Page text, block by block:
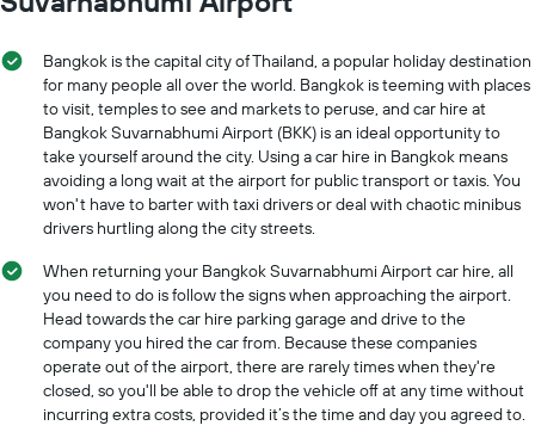
Bangkok is the capital city of Thailand, a popular holiday destination
for many people all over the world. Bangkok is teeming with places
to visit, temples to see and markets to peruse, and car hire at
Bangkok Suvarnabhumi Airport (BKK) is an ideal opportunity to
take yourself around the city. Using a car hire in Bangkok means
avoiding a long wait at the airport for public transport or taxis. You
won't have to barter with taxi drivers or deal with chaotic minibus
drivers hurtling along the city streets.
When returning your Bangkok Suvarnabhumi Airport car hire, all
you need to do is follow the signs when approaching the airport.
Head towards the car hire parking garage and drive to the
company you hired the car from. Because these companies
operate out of the airport, there are rarely times when they're
closed, so you'll be able to drop the vehicle off at any time without
incurring extra costs, provided it’s the time and day you agreed to.